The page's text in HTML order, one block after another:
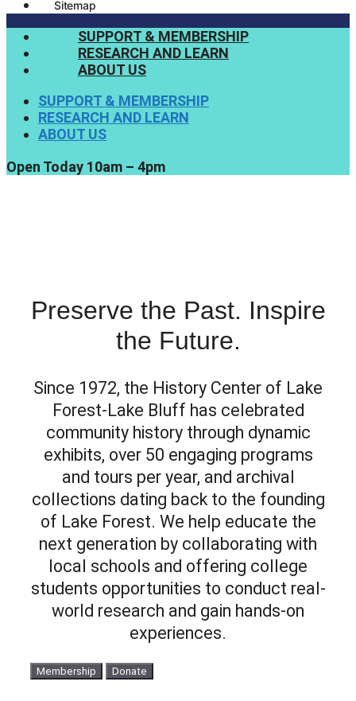
Sitemap
SUPPORT & MEMBERSHIP
RESEARCH AND LEARN
ABOUT US
SUPPORT & MEMBERSHIP
RESEARCH AND LEARN
ABOUT US
Open Today 10am – 4pm
Preserve the Past. Inspire
the Future.
Since 1972, the History Center of Lake
Forest-Lake Bluff has celebrated
community history through dynamic
exhibits, over 50 engaging programs
and tours per year, and archival
collections dating back to the founding
of Lake Forest. We help educate the
next generation by collaborating with
local schools and offering college
students opportunities to conduct real-
world research and gain hands-on
experiences.
Membership Donate